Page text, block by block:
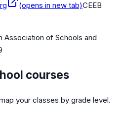
(opens in new tab)CEEB
Association of Schools and
courses
your classes by grade level.